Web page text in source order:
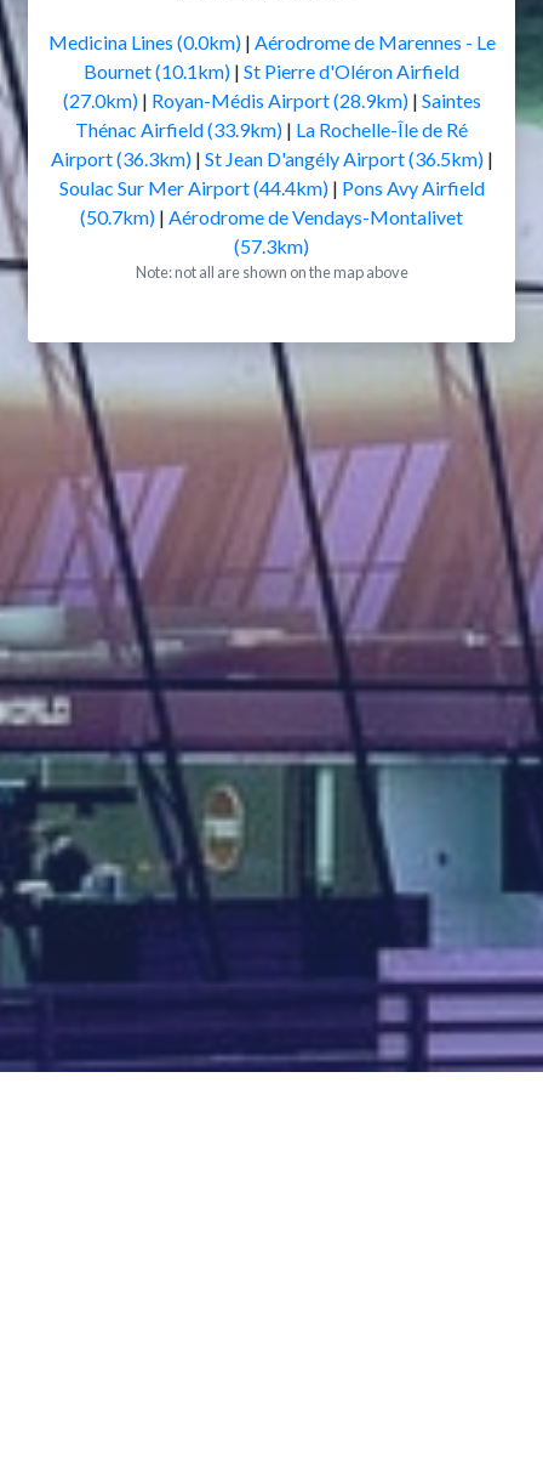
Medicina Lines (0.0km)| Aérodrome de Marennes - Le
Bournet (10.1km) | St Pierre d'Oléron Airfield
(27.0km)| Royan-Médis Airport (28.9km)| Saintes
Thénac Airfield (33.9km) | La Rochelle-Île de Ré
Airport (36.3km)| St Jean D'angély Airport (36.5km)|
Soulac Sur Mer Airport (44.4km)| Pons Avy Airfield
(50.7km) | Aérodrome de Vendays-Montalivet
(57.3km)
Note: not all are shown on the map above